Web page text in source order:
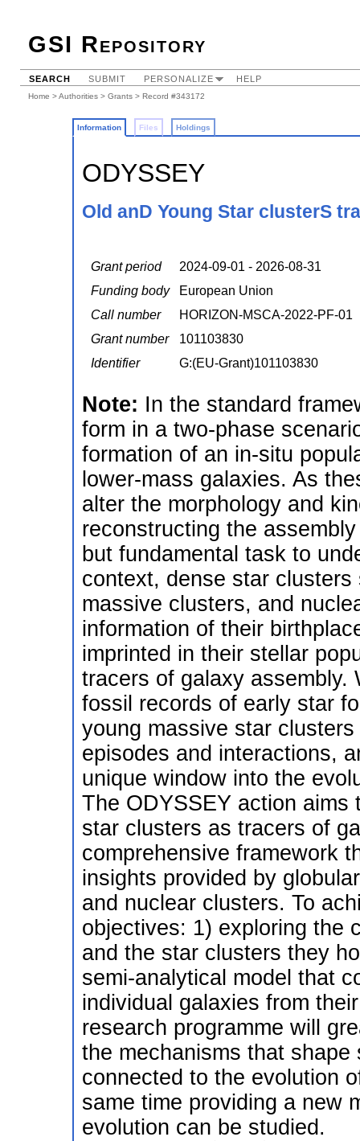
GSI Repository
SEARCH SUBMIT PERSONALIZE HELP
Home >Authorities > Grants > Record #343172
Information Files Holdings
ODYSSEY
Old anD Young Star clusterS
Grant period
2024-09-01 - 2026-08-31
Funding body
European Union
Call number
HORIZON-MSCA-2022-PF-01
Grant number
101103830
Identifier
G:(EU-Grant)101103830
Note: In the standard
form in a two-phase
formation of an in-situ
lower-mass galaxies. As
alter the morphology and
reconstructing the
but fundamental task to
context, dense star
massive clusters, and
information of their
imprinted in their stellar
tracers of galaxy assembly.
fossil records of early star
young massive star
episodes and interactions,
unique window into the
The ODYSSEY action
star clusters as tracers of
comprehensive framework
insights provided by
and nuclear clusters. To
objectives: 1) exploring the
and the star clusters they
semi-analytical model that
individual galaxies from
research programme will
the mechanisms that
connected to the evolution
same time providing a new
evolution can be studied.